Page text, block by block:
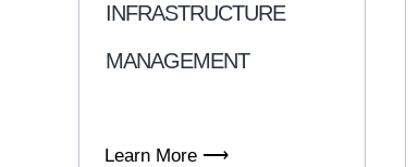
INFRASTRUCTURE
MANAGEMENT
Learn More ⟶